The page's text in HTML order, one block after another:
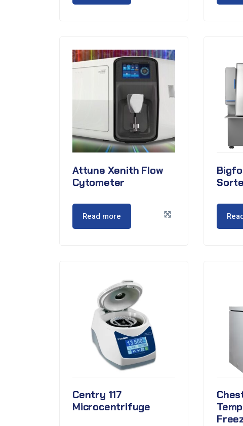
Attune Xenith Flow
Cytometer
Read more
Centry 117
Microcentrifuge